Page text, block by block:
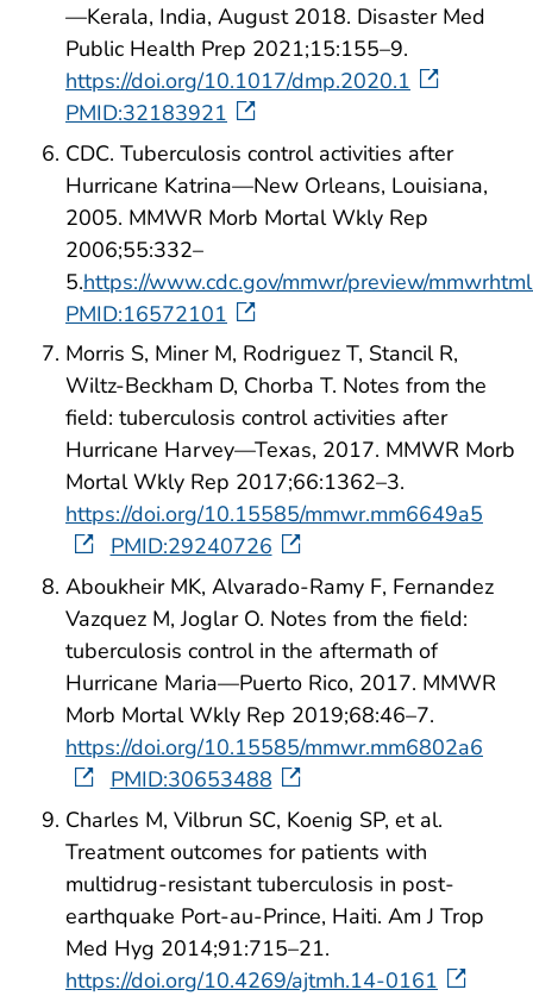
—Kerala, India, August 2018. Disaster Med
Public Health Prep 2021;15:155–9.
https://doi.org/10.1017/dmp.2020.1
PMID:32183921
CDC. Tuberculosis control activities after
Hurricane Katrina—New Orleans, Louisiana,
2005. MMWR Morb Mortal Wkly Rep
2006;55:332–
5.https://www.cdc.gov/mmwr/preview/
PMID:16572101
Morris S, Miner M, Rodriguez T, Stancil R,
Wiltz-Beckham D, Chorba T. Notes from the
field: tuberculosis control activities after
Hurricane Harvey—Texas, 2017. MMWR Morb
Mortal Wkly Rep 2017;66:1362–3.
https://doi.org/10.15585/mmwr.mm6649a5
PMID:29240726
Aboukheir MK, Alvarado-Ramy F, Fernandez
Vazquez M, Joglar O. Notes from the field:
tuberculosis control in the aftermath of
Hurricane Maria—Puerto Rico, 2017. MMWR
Morb Mortal Wkly Rep 2019;68:46–7.
https://doi.org/10.15585/mmwr.mm6802a6
PMID:30653488
Charles M, Vilbrun SC, Koenig SP, et al.
Treatment outcomes for patients with
multidrug-resistant tuberculosis in post-
earthquake Port-au-Prince, Haiti. Am J Trop
Med Hyg 2014;91:715–21.
https://doi.org/10.4269/ajtmh.14-0161